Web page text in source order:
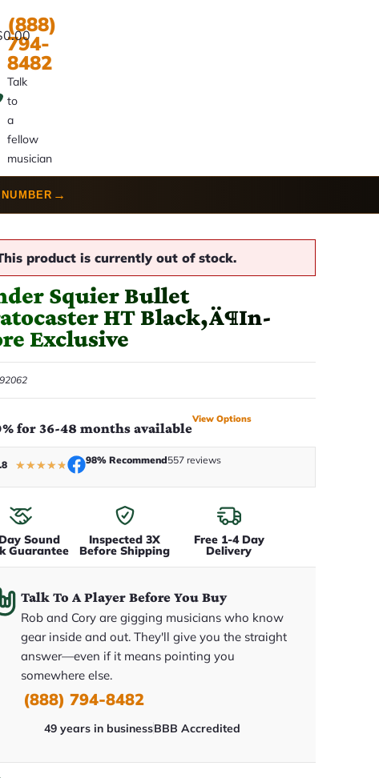
(888)
794-
8482
Talk
to
a
fellow
musician
→
product is currently out of stock.
Squier Bullet
HT Black‚Ä¶In-
Exclusive
for 36-48 months available
View Options
★★★★★ 98% Recommend557 reviews
Sound
Guarantee
Inspected 3X
Before Shipping
Free 1-4 Day
Delivery
Talk To A Player Before You Buy
Rob and Cory are gigging musicians who know
gear inside and out. They'll give you the straight
answer—even if it means pointing you
somewhere else.
(888) 794-8482
49 years in businessBBB Accredited